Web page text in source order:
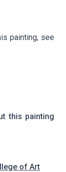
painting, see
this painting
of Art